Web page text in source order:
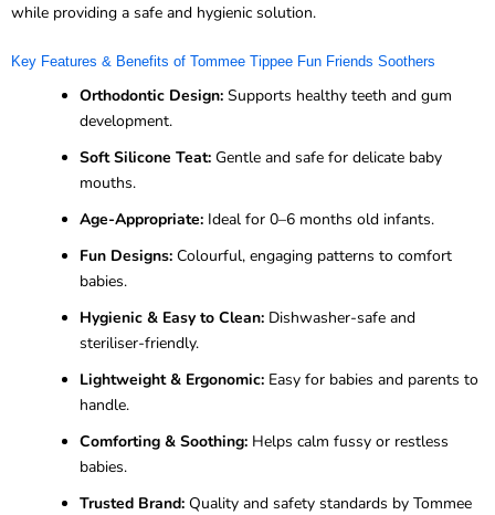
while providing a safe and hygienic solution.
Key Features & Benefits of Tommee Tippee Fun Friends Soothers
Orthodontic Design: Supports healthy teeth and gum
development.
Soft Silicone Teat: Gentle and safe for delicate baby
mouths.
Age-Appropriate: Ideal for 0–6 months old infants.
Fun Designs: Colourful, engaging patterns to comfort
babies.
Hygienic & Easy to Clean: Dishwasher-safe and
steriliser-friendly.
Lightweight & Ergonomic: Easy for babies and parents to
handle.
Comforting & Soothing: Helps calm fussy or restless
babies.
Trusted Brand: Quality and safety standards by Tommee